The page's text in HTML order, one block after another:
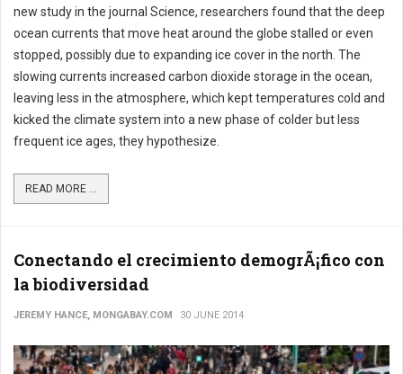
new study in the journal Science, researchers found that the deep
ocean currents that move heat around the globe stalled or even
stopped, possibly due to expanding ice cover in the north. The
slowing currents increased carbon dioxide storage in the ocean,
leaving less in the atmosphere, which kept temperatures cold and
kicked the climate system into a new phase of colder but less
frequent ice ages, they hypothesize.
READ MORE ...
Conectando el crecimiento demogrÃ¡fico con
la biodiversidad
JEREMY HANCE, MONGABAY.COM 30 JUNE 2014